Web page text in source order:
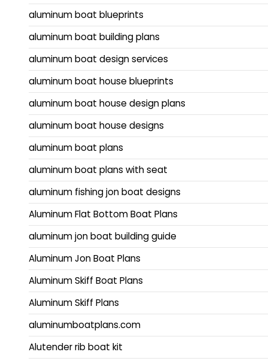
aluminum boat blueprints
aluminum boat building plans
aluminum boat design services
aluminum boat house blueprints
aluminum boat house design plans
aluminum boat house designs
aluminum boat plans
aluminum boat plans with seat
aluminum fishing jon boat designs
Aluminum Flat Bottom Boat Plans
aluminum jon boat building guide
Aluminum Jon Boat Plans
Aluminum Skiff Boat Plans
Aluminum Skiff Plans
aluminumboatplans.com
Alutender rib boat kit